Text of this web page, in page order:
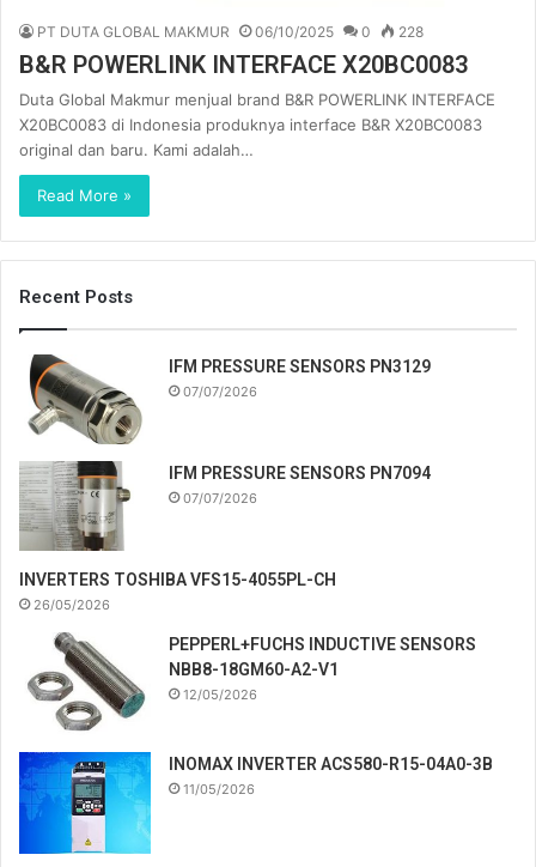
PT DUTA GLOBAL MAKMUR 06/10/2025 0 228
B&R POWERLINK INTERFACE X20BC0083
Duta Global Makmur menjual brand B&R POWERLINK INTERFACE
X20BC0083 di Indonesia produknya interface B&R X20BC0083
original dan baru. Kami adalah…
Read More »
Recent Posts
IFM PRESSURE SENSORS PN3129
07/07/2026
IFM PRESSURE SENSORS PN7094
07/07/2026
INVERTERS TOSHIBA VFS15-4055PL-CH
26/05/2026
PEPPERL+FUCHS INDUCTIVE SENSORS
NBB8-18GM60-A2-V1
12/05/2026
INOMAX INVERTER ACS580-R15-04A0-3B
11/05/2026